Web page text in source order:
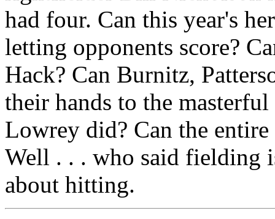
had four. Can this year's
letting opponents score?
Hack? Can Burnitz,
their hands to the
Lowrey did? Can the
Well . . . who said fielding
about hitting.